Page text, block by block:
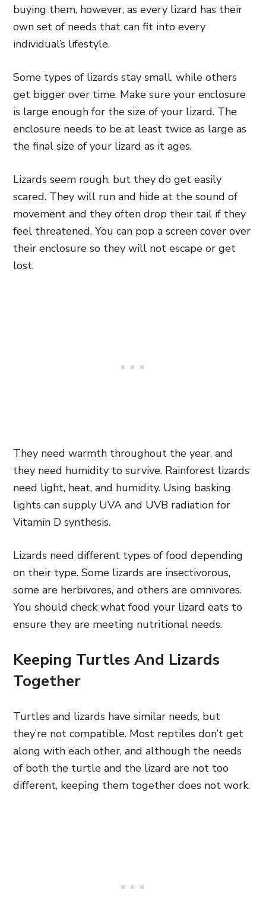
buying them, however, as every lizard has their
own set of needs that can fit into every
individual’s lifestyle.
Some types of lizards stay small, while others
get bigger over time. Make sure your enclosure
is large enough for the size of your lizard. The
enclosure needs to be at least twice as large as
the final size of your lizard as it ages.
Lizards seem rough, but they do get easily
scared. They will run and hide at the sound of
movement and they often drop their tail if they
feel threatened. You can pop a screen cover over
their enclosure so they will not escape or get
lost.
They need warmth throughout the year, and
they need humidity to survive. Rainforest lizards
need light, heat, and humidity. Using basking
lights can supply UVA and UVB radiation for
Vitamin D synthesis.
Lizards need different types of food depending
on their type. Some lizards are insectivorous,
some are herbivores, and others are omnivores.
You should check what food your lizard eats to
ensure they are meeting nutritional needs.
Keeping Turtles And Lizards
Together
Turtles and lizards have similar needs, but
they’re not compatible. Most reptiles don’t get
along with each other, and although the needs
of both the turtle and the lizard are not too
different, keeping them together does not work.